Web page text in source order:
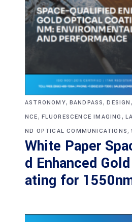
ASTRONOMY, BANDPASS,DESIGN ,
NCE, FLUORESCENCE IMAGING ,
ND OPTICAL COMMUNICATIONS,
White Paper
d Enhanced
ating for